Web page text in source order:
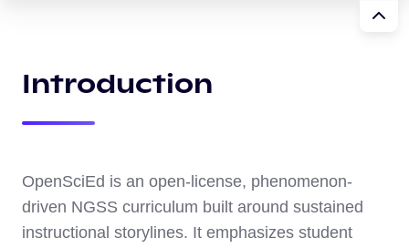
Introduction
OpenSciEd is an open-license, phenomenon-
driven NGSS curriculum built around sustained
instructional storylines. It emphasizes student